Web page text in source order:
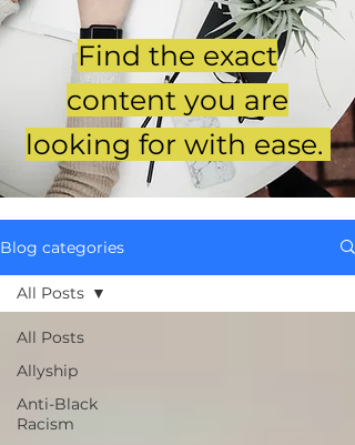
Find the exact
content you are
looking for with ease.
Blog categories
All Posts
Allyship
Anti-Black
Racism
All Posts